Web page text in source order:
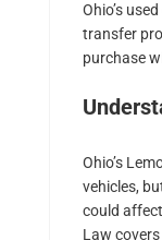
Ohio’s
transfer
purchase
Ohio’s
vehicles,
could
Law